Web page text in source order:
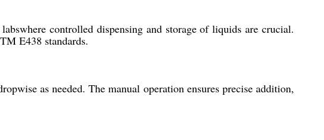
controlled dispensing and storage of liquids are crucial.
E438 standards.
as needed. The manual operation ensures precise addition,